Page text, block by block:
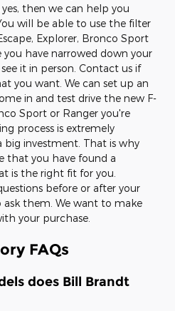
then we can help you
will be able to use the filter
Explorer, Bronco Sport
you have narrowed down your
it in person. Contact us if
you want. We can set up an
in and test drive the new F-
Sport or Ranger you're
process is extremely
big investment. That is why
that you have found a
is the right fit for you.
before or after your
ask them. We want to make
your purchase.
FAQs
does Bill Brandt